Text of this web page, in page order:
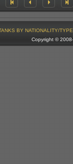
BY NATIONALITY/TYPE
Copyright ©